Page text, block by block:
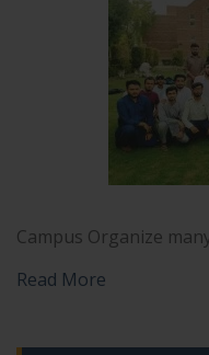
Campus Organize
Read More